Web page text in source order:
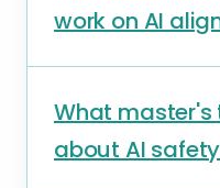
work on AI
What master's
about AI